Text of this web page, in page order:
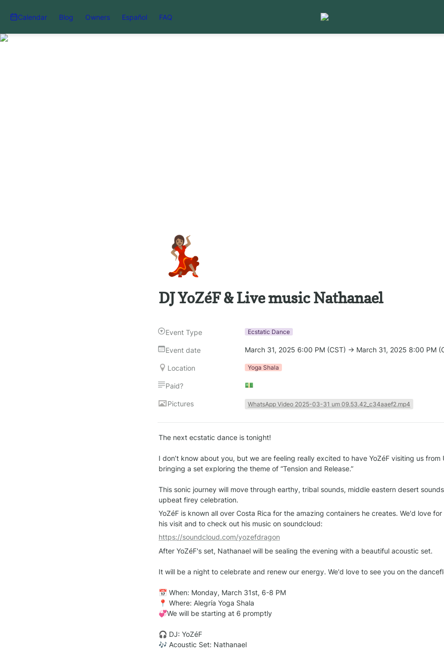
Calendar Blog Owners Español FAQ
💃🏽
DJ YoZéF & Live music Nathanael
Event Type Ecstatic Dance
Event date March 31, 2025 6:00 PM (CST) → March 31, 2025 8:00 PM
Location Yoga Shala
Paid? 💵
Pictures WhatsApp Video 2025-03-31 um 09.53.42_c34aaef2.mp4
The next ecstatic dance is tonight!
I don’t know about you, but we are feeling really excited to have YoZéF visiting us from
bringing a set exploring the theme of “Tension and Release.”
This sonic journey will move through earthy, tribal sounds, middle eastern desert
upbeat firey celebration.
YoZéF is known all over Costa Rica for the amazing containers he creates. We'd love
his visit and to check out his music on soundcloud:
https://soundcloud.com/yozefdragon
After YoZéF's set, Nathanael will be sealing the evening with a beautiful acoustic set.
It will be a night to celebrate and renew our energy. We'd love to see you on the
📅 When: Monday, March 31st, 6-8 PM
📍 Where: Alegría Yoga Shala
💞We will be starting at 6 promptly
🎧 DJ: YoZéF
🎶 Acoustic Set: Nathanael